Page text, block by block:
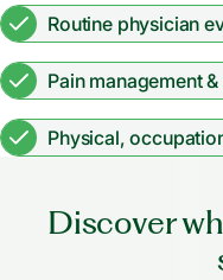
Routine physician
Pain management
Physical,
Discover